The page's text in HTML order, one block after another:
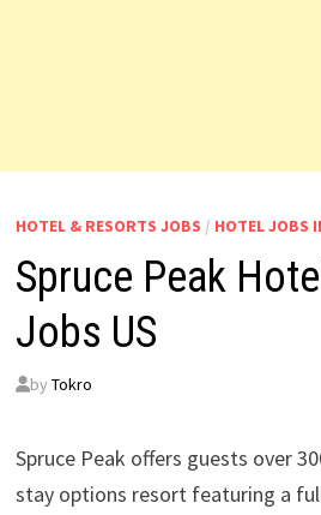
HOTEL & RESORTS JOBS / HOTEL JOBS
Spruce Peak
Jobs US
by Tokro
Spruce Peak offers guests over
stay options resort featuring a